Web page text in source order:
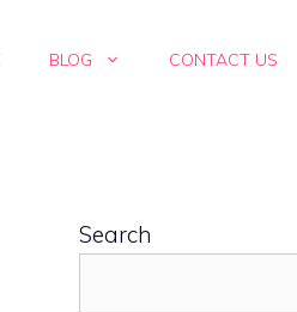
BLOG CONTACT US
Search